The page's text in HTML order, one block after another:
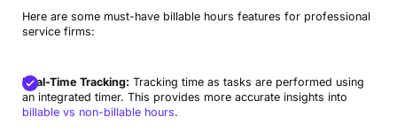
Here are some must-have billable hours features for professional
service firms:
Real-Time Tracking: Tracking time as tasks are performed using
an integrated timer. This provides more accurate insights into
billable vs non-billable hours.